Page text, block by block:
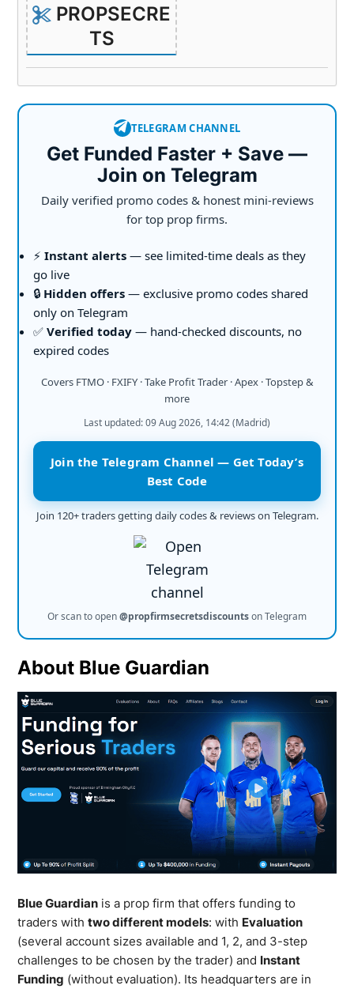
PROPSECRE
TS
TELEGRAM CHANNEL
Get Funded Faster + Save —
Join on Telegram
Daily verified promo codes & honest mini-reviews
for top prop firms.
⚡Instant alerts — see limited-time deals as they
go live
🔒 Hidden offers — exclusive promo codes shared
only on Telegram
✅Verified today — hand-checked discounts, no
expired codes
Covers FTMO · FXIFY · Take Profit Trader · Apex · Topstep &
more
Last updated: 09 Aug 2026, 14:42 (Madrid)
Join the Telegram Channel — Get Today’s
Best Code
Join 120+ traders getting daily codes & reviews on Telegram.
Or scan to open@propfirmsecretsdiscountson Telegram
About Blue Guardian
Blue Guardian is a prop firm that offers funding to
traders withtwo different models: with Evaluation
(several account sizes available and 1, 2, and 3-step
challenges to be chosen by the trader) and Instant
Funding (without evaluation). Its headquarters are in